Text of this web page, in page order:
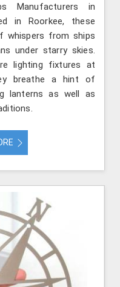
Manufacturers in
in Roorkee, these
whispers from ships
under starry skies.
lighting fixtures at
breathe a hint of
lanterns as well as